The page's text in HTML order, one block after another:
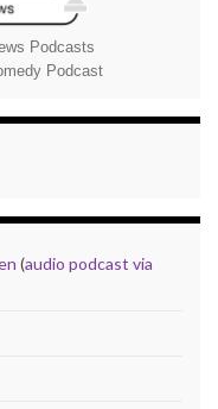
Podcasts
Podcast
(audio podcast via